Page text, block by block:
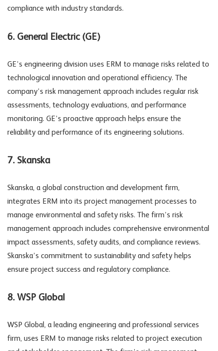
compliance with industry standards.
6. General Electric (GE)
GE’s engineering division uses ERM to manage risks related to
technological innovation and operational efficiency. The
company’s risk management approach includes regular risk
assessments, technology evaluations, and performance
monitoring. GE’s proactive approach helps ensure the
reliability and performance of its engineering solutions.
7. Skanska
Skanska, a global construction and development firm,
integrates ERM into its project management processes to
manage environmental and safety risks. The firm’s risk
management approach includes comprehensive environmental
impact assessments, safety audits, and compliance reviews.
Skanska’s commitment to sustainability and safety helps
ensure project success and regulatory compliance.
8. WSP Global
WSP Global, a leading engineering and professional services
firm, uses ERM to manage risks related to project execution